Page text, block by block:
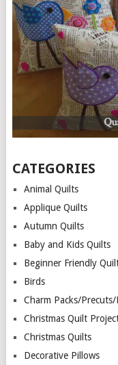
CATEGORIES
Animal Quilts
Applique Quilts
Autumn Quilts
Baby and Kids Quilts
Beginner Friendly
Birds
Charm Packs/
Christmas Quilt
Christmas Quilts
Decorative Pillows